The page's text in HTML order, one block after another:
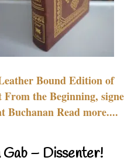
Bound Edition of
From the Beginning,
Buchanan Read more....
Gab – Dissenter!